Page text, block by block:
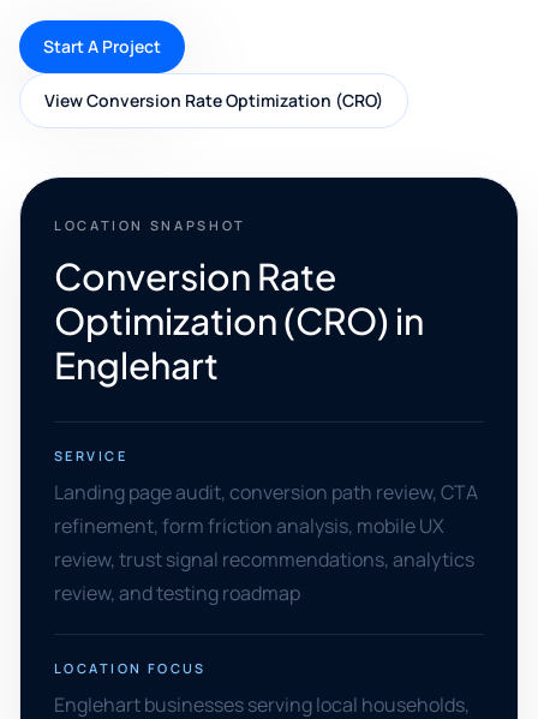
Start A Project
View Conversion Rate Optimization (CRO)
LOCATION SNAPSHOT
Conversion Rate
Optimization (CRO) in
Englehart
SERVICE
Landing page audit, conversion path review, CTA
refinement, form friction analysis, mobile UX
review, trust signal recommendations, analytics
review, and testing roadmap
LOCATION FOCUS
Englehart businesses serving local households,